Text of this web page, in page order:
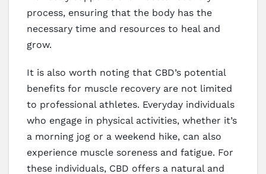
process, ensuring that the body has the
necessary time and resources to heal and
grow.
It is also worth noting that CBD’s potential
benefits for muscle recovery are not limited
to professional athletes. Everyday individuals
who engage in physical activities, whether it’s
a morning jog or a weekend hike, can also
experience muscle soreness and fatigue. For
these individuals, CBD offers a natural and